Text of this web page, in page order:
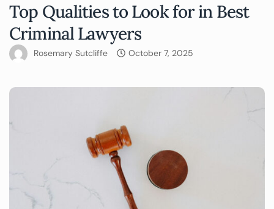
Top Qualities to Look for in Best
Criminal Lawyers
Rosemary Sutcliffe October 7, 2025